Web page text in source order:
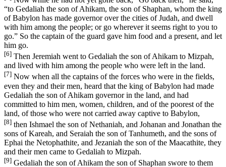
“to Gedaliah the son of Ahikam, the son of Shaphan, whom the king
of Babylon has made governor over the cities of Judah, and dwell
with him among the people; or go wherever it seems right to you to
go.” So the captain of the guard gave him food and a present, and let
him go.
[6] Then Jeremiah went to Gedaliah the son of Ahikam to Mizpah,
and lived with him among the people who were left in the land.
[7] Now when all the captains of the forces who were in the fields,
even they and their men, heard that the king of Babylon had made
Gedaliah the son of Ahikam governor in the land, and had
committed to him men, women, children, and of the poorest of the
land, of those who were not carried away captive to Babylon,
[8] then Ishmael the son of Nethaniah, and Johanan and Jonathan the
sons of Kareah, and Seraiah the son of Tanhumeth, and the sons of
Ephai the Netophathite, and Jezaniah the son of the Maacathite, they
and their men came to Gedaliah to Mizpah.
[9] Gedaliah the son of Ahikam the son of Shaphan swore to them